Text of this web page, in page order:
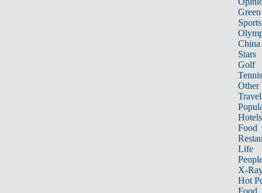
Sports
China
Stars
Golf
Tennis
Other
Travel
Hotels
Food
Life
X-
Hot
Food